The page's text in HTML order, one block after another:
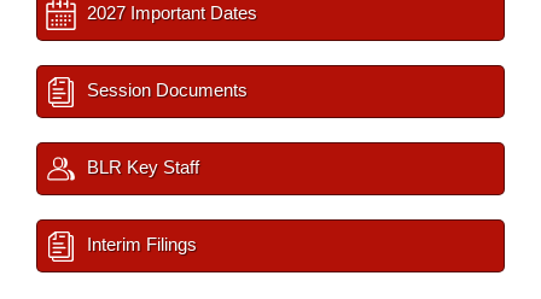
2027 Important Dates
Session Documents
BLR Key Staff
Interim Filings